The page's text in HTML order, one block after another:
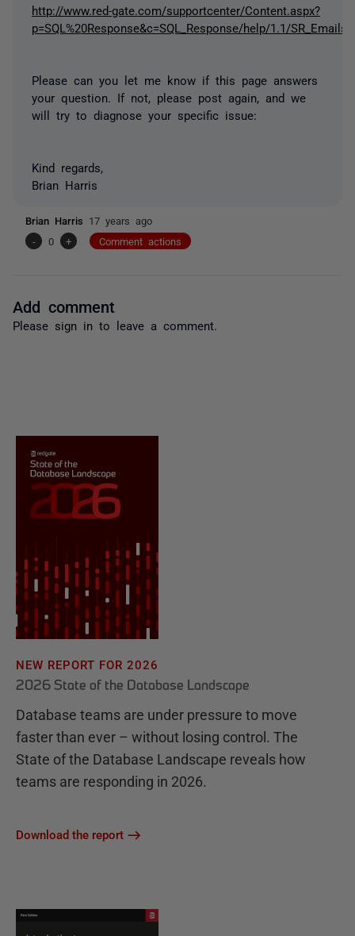
http://www.red-gate.com/supportcenter/Content.aspx?
p=SQL%20Response&c=SQL_Response/help/1.1/
Please can you let me know if this page answers
your question. If not, please post again, and we
will try to diagnose your specific issue:
Kind regards,
Brian Harris
Brian Harris 17 years ago
-
0 + Comment actions
Add comment
Please sign in to leave a comment.